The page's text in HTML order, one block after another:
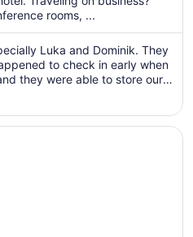
night
from
Aug
16
17
rooms, ...
Luka and Dominik. They
to check in early when
they were able to store our
the amenities such as the
the nicest and most well